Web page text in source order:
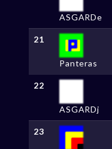
ASGARDe
21
Panteras
22
ASGARDj
23